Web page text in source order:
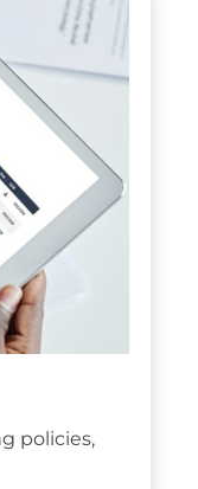
policies,